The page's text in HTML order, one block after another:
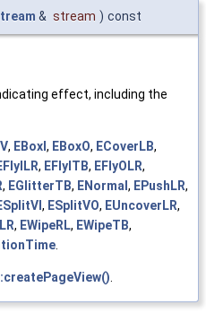
& stream ) const
effect, including the
, EBoxI , EBoxO, ECoverLB,
, EFlyITB, EFlyOLR,
, EGlitterTB, ENormal , EPushLR,
, ESplitVO, EUncoverLR,
, EWipeRL, EWipeTB,